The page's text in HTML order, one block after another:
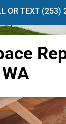
OR TEXT (253)